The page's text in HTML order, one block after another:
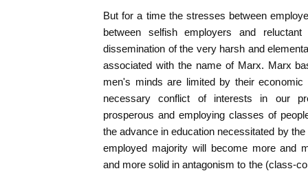
But for a time the stresses between
between selfish employers and
dissemination of the very harsh and
associated with the name of Marx. Marx
men's minds are limited by their
necessary conflict of interests in our
prosperous and employing classes of
the advance in education necessitated by
employed majority will become more and
and more solid in antagonism to the (class-